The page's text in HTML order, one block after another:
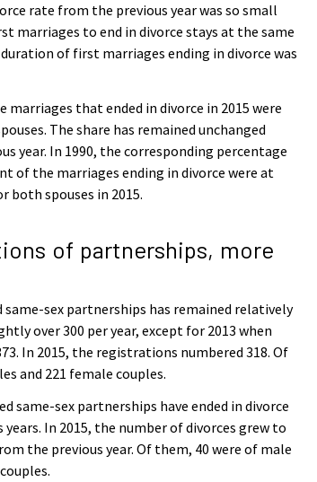
rate from the previous year was so small
marriages to end in divorce stays at the same
of first marriages ending in divorce was
that ended in divorce in 2015 were
The share has remained unchanged
year. In 1990, the corresponding percentage
of the marriages ending in divorce were at
both spouses in 2015.
of partnerships, more
sex partnerships has remained relatively
over 300 per year, except for 2013 when
In 2015, the registrations numbered 318. Of
and 221 female couples.
same-sex partnerships have ended in divorce
In 2015, the number of divorces grew to
the previous year. Of them, 40 were of male